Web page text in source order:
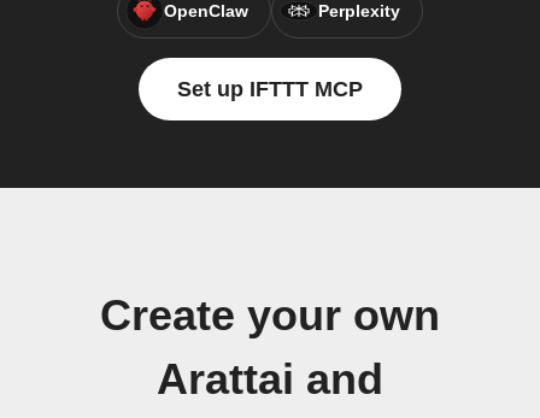
OpenClaw Perplexity
Set up IFTTT MCP
Create your own
Arattai and